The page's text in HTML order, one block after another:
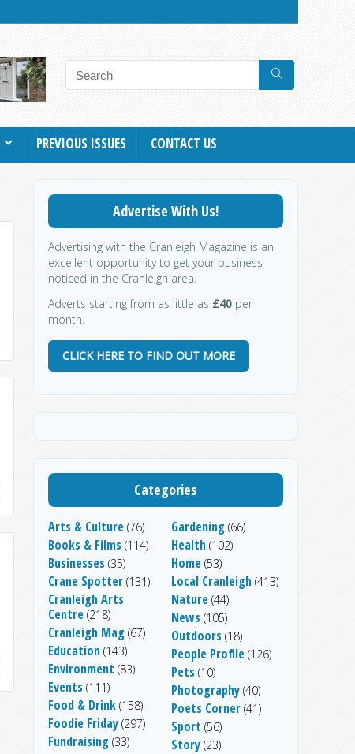
PREVIOUS ISSUES CONTACT US
Advertise With Us!
Advertising with the Cranleigh Magazine is an
excellent opportunity to get your business
noticed in the Cranleigh area.
Adverts starting from as little as £40 per
month.
CLICK HERE TO FIND OUT MORE
Categories
Arts & Culture (76)
Books & Films (114)
Businesses (35)
Crane Spotter (131)
Cranleigh Arts
Centre (218)
Cranleigh Mag (67)
Education (143)
Environment (83)
Events (111)
Food & Drink (158)
Foodie Friday (297)
Fundraising (33)
Gardening (66)
Health (102)
Home (53)
Local Cranleigh (413)
Nature (44)
News (105)
Outdoors (18)
People Profile (126)
Pets (10)
Photography (40)
Poets Corner (41)
Sport (56)
Story (23)